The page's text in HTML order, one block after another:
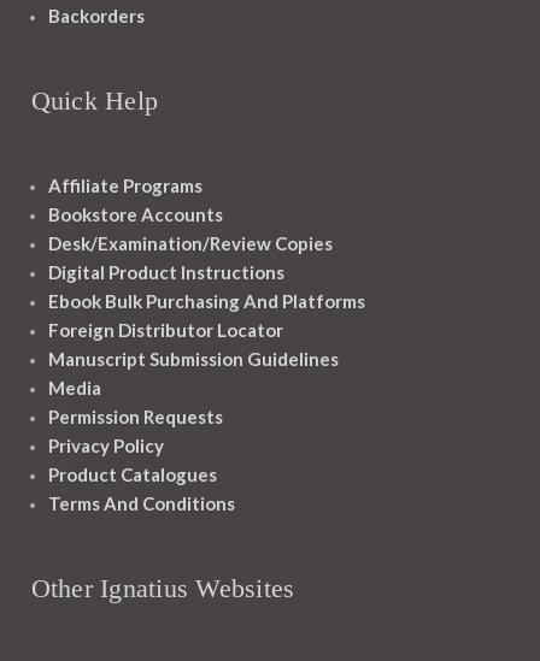
Backorders
Quick Help
Affiliate Programs
Bookstore Accounts
Desk/Examination/Review Copies
Digital Product Instructions
Ebook Bulk Purchasing And Platforms
Foreign Distributor Locator
Manuscript Submission Guidelines
Media
Permission Requests
Privacy Policy
Product Catalogues
Terms And Conditions
Other Ignatius Websites